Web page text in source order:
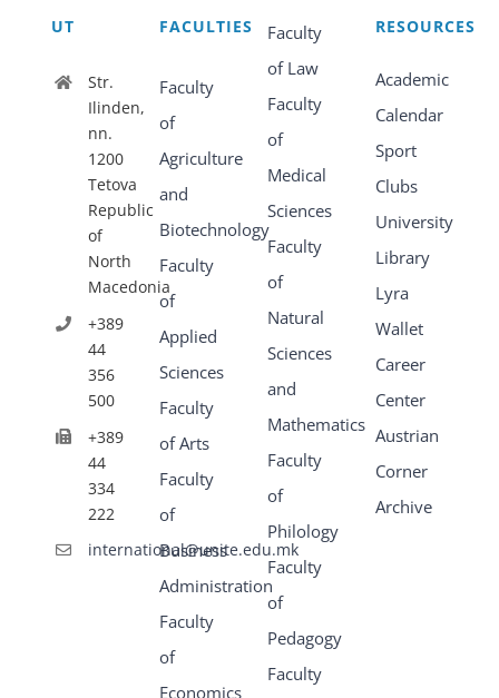
UT
Str.
Ilinden,
nn.
1200
Tetova
Republic
of
North
Macedonia
+389
44
356
500
+389
44
334
222
international@unite.edu.mk
FACULTIES
Faculty
of
Agriculture
and
Biotechnology
Faculty
of
Applied
Sciences
Faculty
of Arts
Faculty
of
Business
Administration
Faculty
of
Economics
Faculty
of Law
Faculty
of
Medical
Sciences
Faculty
of
Natural
Sciences
and
Mathematics
Faculty
of
Philology
Faculty
of
Pedagogy
Faculty
RESOURCES
Academic
Calendar
Sport
Clubs
University
Library
Lyra
Wallet
Career
Center
Austrian
Corner
Archive